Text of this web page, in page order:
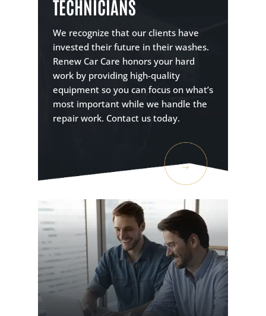
TECHNICIANS
We recognize that our clients have
invested their future in their washes.
Renew Car Care honors your hard
work by providing high-quality
equipment so you can focus on what’s
most important while we handle the
repair work. Contact us today.